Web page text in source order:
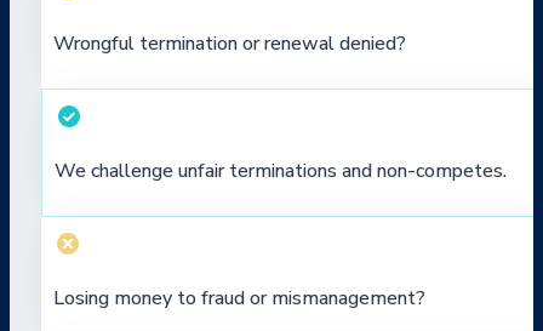
Wrongful termination or renewal denied?
We challenge unfair terminations and non-competes.
Losing money to fraud or mismanagement?